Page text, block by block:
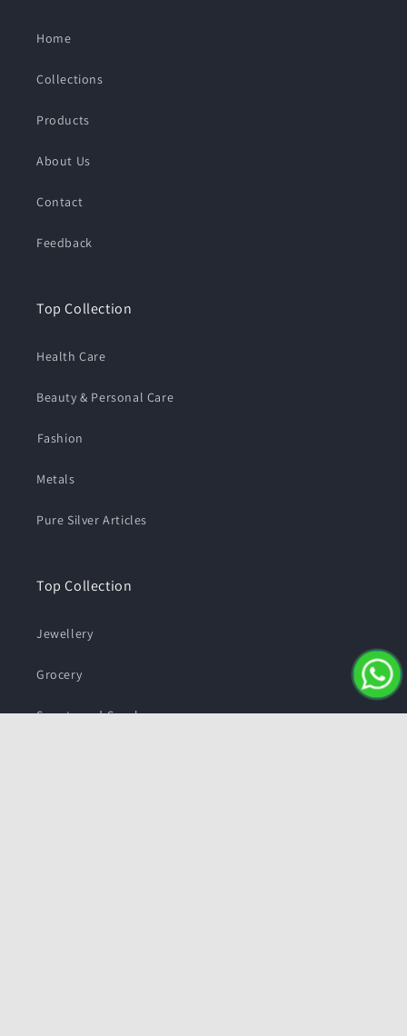
Home
Collections
Products
About Us
Contact
Feedback
Top Collection
Health Care
Beauty & Personal Care
⁠Fashion
Metals
Pure Silver Articles
Top Collection
Jewellery
Grocery
Sweets and Snacks